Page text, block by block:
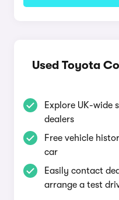
Used Toyota
Explore UK-wide
dealers
Free vehicle
car
Easily contact
arrange a test